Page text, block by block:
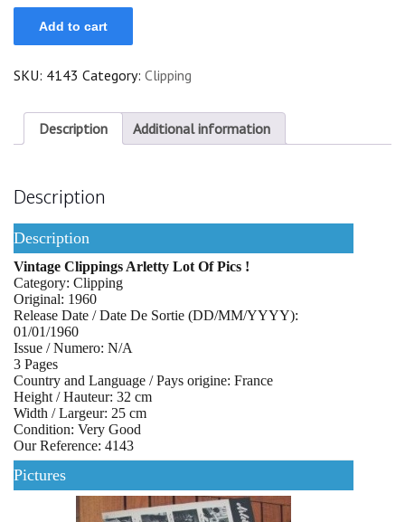
Vintage
Clippings
Arletty
Of
quantity
Add to cart
SKU: 4143 Category: Clipping
Description Additional information
Description
Description
Vintage Clippings Arletty Lot Of Pics !
Category: Clipping
Original: 1960
Release Date / Date De Sortie (DD/MM/YYYY):
01/01/1960
Issue / Numero: N/A
3 Pages
Country and Language / Pays origine: France
Height / Hauteur: 32 cm
Width / Largeur: 25 cm
Condition: Very Good
Our Reference: 4143
Pictures